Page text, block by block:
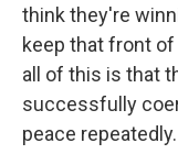
think they're
keep that front
all of this is that
successfully
peace